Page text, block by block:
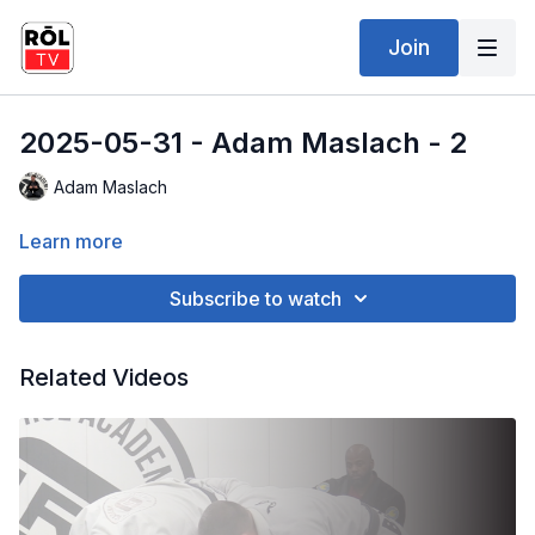
Join
2025-05-31 - Adam Maslach - 2
Adam Maslach
Learn more
Subscribe to watch
Related Videos